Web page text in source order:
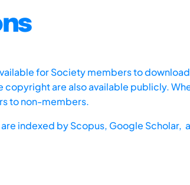
for Society members to
copyright are also available publicly.
to non-members.
indexed byScopus, Google Scholar,